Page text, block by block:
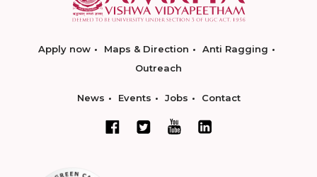
Apply now Maps & Direction
Anti Ragging
Outreach
News Events Jobs Contact